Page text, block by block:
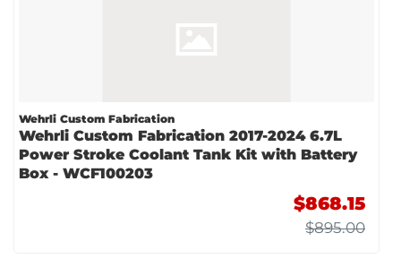
Wehrli Custom Fabrication
Wehrli Custom Fabrication 2017-2024 6.7L
Power Stroke Coolant Tank Kit with Battery
Box - WCF100203
$868.15
$895.00